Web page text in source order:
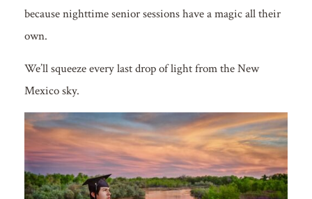
because nighttime senior sessions have a magic all their
own.
We’ll squeeze every last drop of light from the New
Mexico sky.